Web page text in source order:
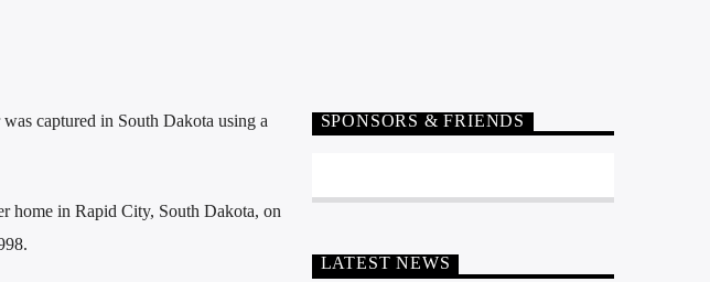
captured in South Dakota using a
home in Rapid City, South Dakota, on
SPONSORS & FRIENDS
LATEST NEWS